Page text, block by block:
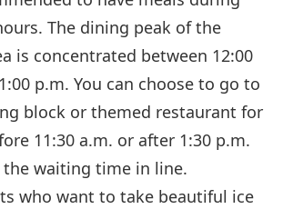
The dining peak of the
is concentrated between 12:00
p.m. You can choose to go to
block or themed restaurant for
11:30 a.m. or after 1:30 p.m.
waiting time in line.
who want to take beautiful ice